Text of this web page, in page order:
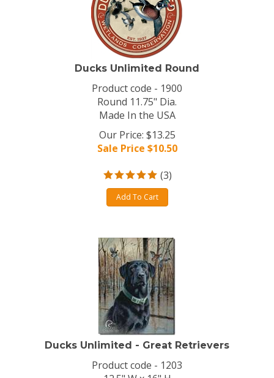
Ducks Unlimited Round
Product code - 1900
Round 11.75" Dia.
Made In the USA
Our Price: $13.25
Sale Price $10.50
(3)
Add To Cart
Ducks Unlimited - Great Retrievers
Product code - 1203